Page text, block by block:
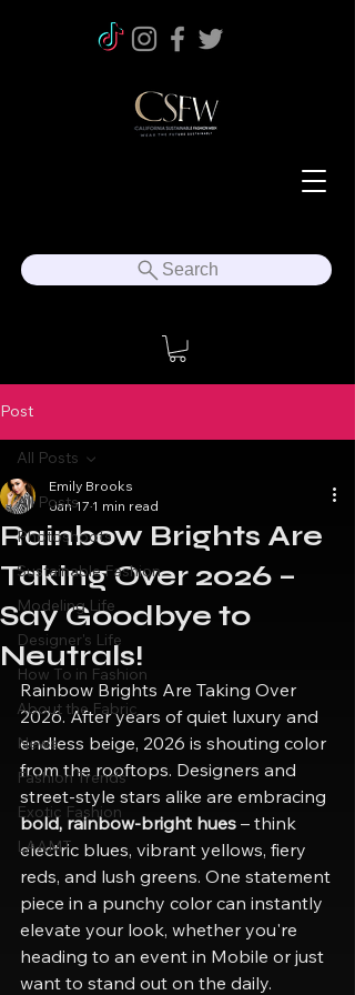
Search
Post
All Posts
Photoshoots
Sustainable Fashion
Modeling Life
Designer's Life
How To in Fashion
About the Fabric
News
Fashion Trends
Exotic Fashion
LAAMT
All Posts
Rainbow Brights Are
Taking Over 2026 –
Say Goodbye to
Neutrals!
Emily Brooks
Jan 17 1 min read
Rainbow Brights Are Taking Over
2026. After years of quiet luxury and
endless beige, 2026 is shouting color
from the rooftops. Designers and
street-style stars alike are embracing
bold, rainbow-bright hues – think
electric blues, vibrant yellows, fiery
reds, and lush greens. One statement
piece in a punchy color can instantly
elevate your look, whether you're
heading to an event in Mobile or just
want to stand out on the daily.